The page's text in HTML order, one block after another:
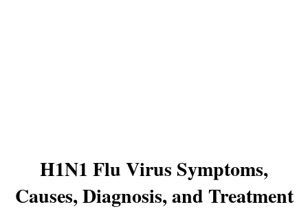
H1N1 Flu Virus Symptoms,
Causes, Diagnosis, and Treatment